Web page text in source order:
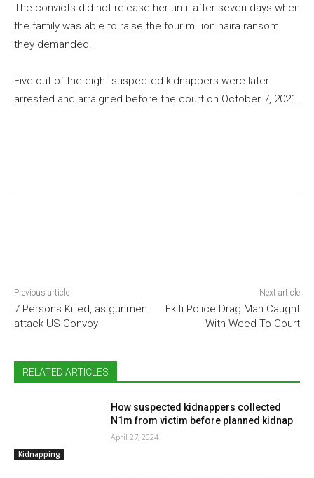
The convicts did not release her until after seven days when
the family was able to raise the four million naira ransom
they demanded.
Five out of the eight suspected kidnappers were later
arrested and arraigned before the court on October 7, 2021.
Previous article
7 Persons Killed, as gunmen
attack US Convoy
Next article
Ekiti Police Drag Man Caught
With Weed To Court
RELATED ARTICLES
Kidnapping
How suspected kidnappers collected
N1m from victim before planned kidnap
April 27, 2024